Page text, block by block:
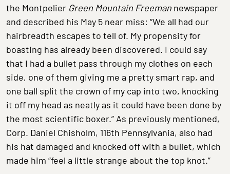
the Montpelier Green Mountain Freeman newspaper
and described his May 5 near miss: “We all had our
hairbreadth escapes to tell of. My propensity for
boasting has already been discovered. I could say
that I had a bullet pass through my clothes on each
side, one of them giving me a pretty smart rap, and
one ball split the crown of my cap into two, knocking
it off my head as neatly as it could have been done by
the most scientific boxer.” As previously mentioned,
Corp. Daniel Chisholm, 116th Pennsylvania, also had
his hat damaged and knocked off with a bullet, which
made him “feel a little strange about the top knot.”